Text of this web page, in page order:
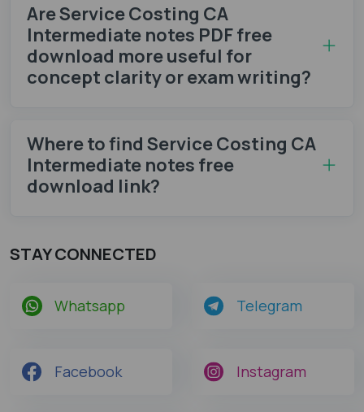
Are Service Costing CA
Intermediate notes PDF free
download more useful for
concept clarity or exam writing?
Where to find Service Costing CA
Intermediate notes​ free
download link?
STAY CONNECTED
Whatsapp Telegram
Facebook Instagram